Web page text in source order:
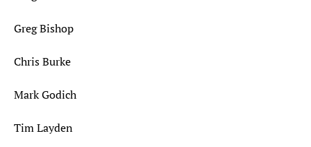
Greg Bishop
Chris Burke
Mark Godich
Tim Layden